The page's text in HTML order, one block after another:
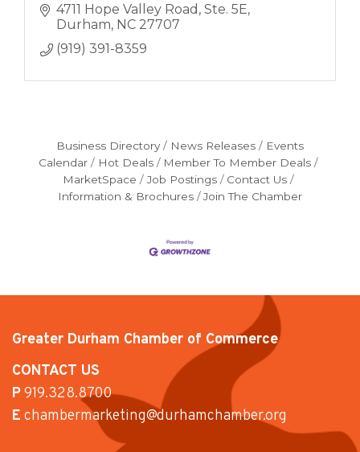
4711 Hope Valley Road Ste. 5E
Durham NC 27707
(919) 391-8359
Business Directory News Releases
Events
Calendar
Hot Deals
Member To Member Deals
MarketSpace
Job Postings
Contact Us
Information & Brochures
Join The Chamber
Greater Durham Chamber of Commerce
CONTACT US
P919.328.8700
E chambermarketing@durhamchamber.org